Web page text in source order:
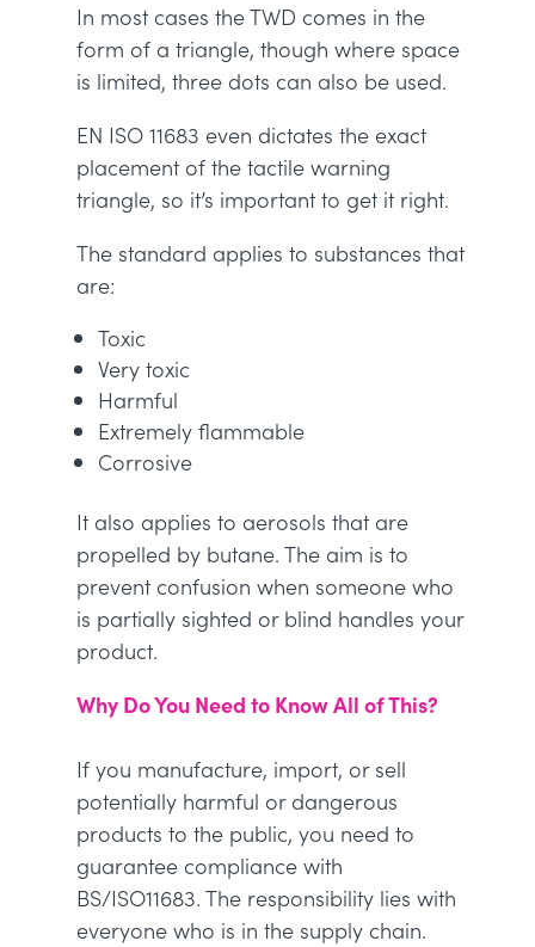
In most cases the TWD comes in the
form of a triangle, though where space
is limited, three dots can also be used.
EN ISO 11683 even dictates the exact
placement of the tactile warning
triangle, so it’s important to get it right.
The standard applies to substances that
are:
Toxic
Very toxic
Harmful
Extremely flammable
Corrosive
It also applies to aerosols that are
propelled by butane. The aim is to
prevent confusion when someone who
is partially sighted or blind handles your
product.
Why Do You Need to Know All of This?
If you manufacture, import, or sell
potentially harmful or dangerous
products to the public, you need to
guarantee compliance with
BS/ISO11683. The responsibility lies with
everyone who is in the supply chain.